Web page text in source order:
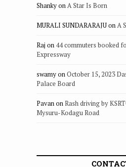
ShankyonA Star Is Born
MURALI SUNDARARAJUonA
Raj on 44 commuters booked
Expressway
swamyonOctober 15, 2023
Palace Board
PavanonRash driving by
Mysuru-Kodagu Road